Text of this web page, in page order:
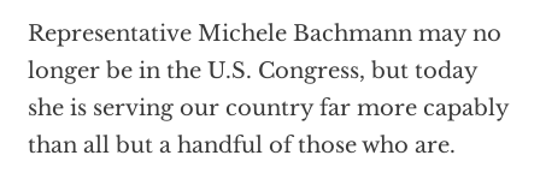
Representative Michele Bachmann may no
longer be in the U.S. Congress, but today
she is serving our country far more capably
than all but a handful of those who are.